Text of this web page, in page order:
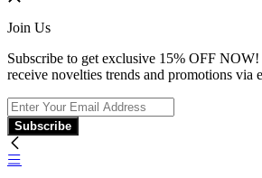
Join Us
Subscribe to get exclusive 15% OFF
receive novelties trends and promotions via
Subscribe